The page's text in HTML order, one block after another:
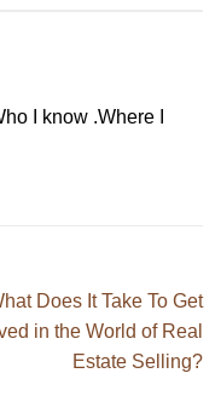
I know .Where I
Does It Take To Get
in the World of Real
Estate Selling?